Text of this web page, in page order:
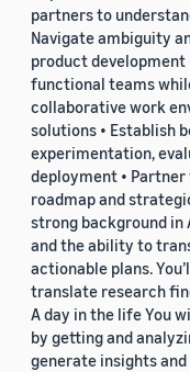
partners to
Navigate ambiguity
product
functional teams
collaborative work
solutions • Establish
experimentation,
deployment •
roadmap and
strong background in
and the ability to
actionable plans.
translate research
A day in the life You
by getting and
generate insights